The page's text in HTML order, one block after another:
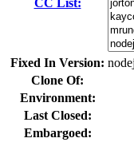
CC List:
Fixed In Version:
Clone Of:
Environment:
Last Closed:
Embargoed: